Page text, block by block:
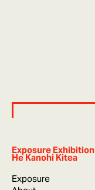
Exposure Exhibition
He Kanohi Kitea
Exposure